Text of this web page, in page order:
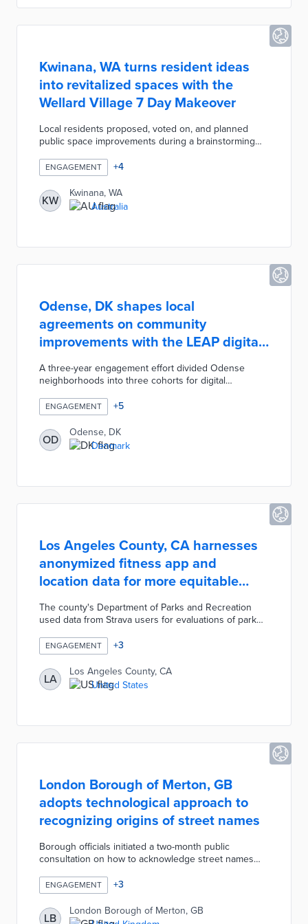
Kwinana, WA turns resident ideas
into revitalized spaces with the
Wellard Village 7 Day Makeover
Local residents proposed, voted on, and planned
public space improvements during a brainstorming
with donated materials and funds. Community
members and city employees brought approved
ideas to life during the one-week event. Natural play
areas, an arcade, and additional seating improved a
high-traffic area of the village called The Strand.
ENGAGEMENT +4
KW
Kwinana, WA
Australia
Odense, DK shapes local
agreements on community
improvements with the LEAP digital
platform
A three-year engagement effort divided Odense
neighborhoods into three cohorts for digital
neighborhood and school improvement. The LEAP -
Leadership, Empowerment, and Advocacy for the
People - platform hosted virtual meetings and sent
online surveys to residents. Ongoing discussions
with community members led to co-designed
ENGAGEMENT +5
OD
Odense, DK
Denmark
Los Angeles County, CA harnesses
anonymized fitness app and
location data for more equitable
parks
The county's Department of Parks and Recreation
used data from Strava users for evaluations of park
provided insights into usage at 40 facilities in outlying
areas. These data sets were analyzed within the
context of park-poor communities identified through
the Healthy Places Index. County officials then
approved a revised park needs assessment with
ENGAGEMENT +3
LA
Los Angeles County, CA
United States
London Borough of Merton, GB
adopts technological approach to
recognizing origins of street names
Borough officials initiated a two-month public
consultation on how to acknowledge street names
street renaming due to the accompanying expense
and mapping complications. A majority of
respondents supported recognition with QR codes
on impacted streets as the most popular solution. The
ENGAGEMENT +3
LB
London Borough of Merton, GB